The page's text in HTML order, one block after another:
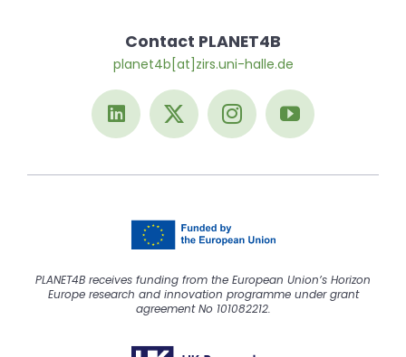
Contact PLANET4B
planet4b[at]zirs.uni-halle.de
PLANET4B receives funding from the European Union’s Horizon
Europe research and innovation programme under grant
agreement No 101082212.